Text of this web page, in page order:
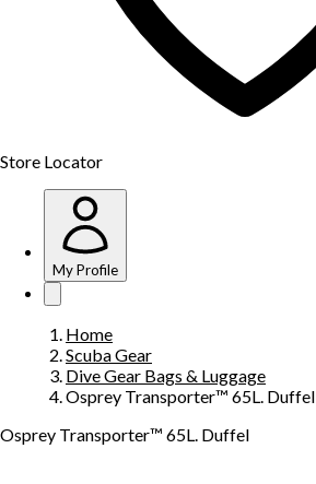
Store Locator
My Profile
Home
Scuba Gear
Dive Gear Bags & Luggage
Osprey Transporter™ 65L. Duffel
Osprey Transporter™ 65L. Duffel